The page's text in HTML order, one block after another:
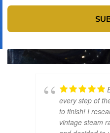
every step of
to finish! I
vintage steam